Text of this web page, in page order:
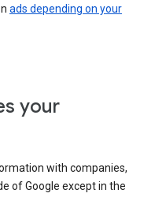
ads depending on your
your
with companies,
of Google except in the